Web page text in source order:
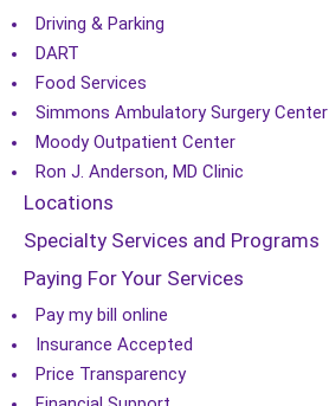
Driving & Parking
DART
Food Services
Simmons Ambulatory Surgery Center
Moody Outpatient Center
Ron J. Anderson, MD Clinic
Locations
Specialty Services and Programs
Paying For Your Services
Pay my bill online
Insurance Accepted
Price Transparency